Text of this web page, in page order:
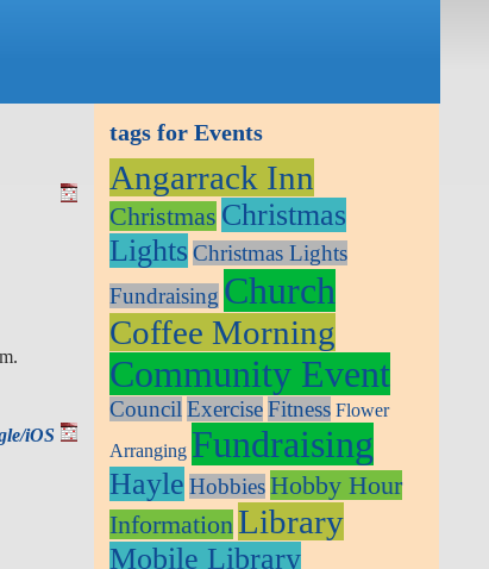
iOS
tags for Events
Angarrack Inn
Christmas Christmas
Lights Christmas Lights
Fundraising Church
Coffee Morning
Community Event
Council Exercise Fitness Flower
Arranging Fundraising
Hayle Hobbies Hobby Hour
Information Library
Mobile Library